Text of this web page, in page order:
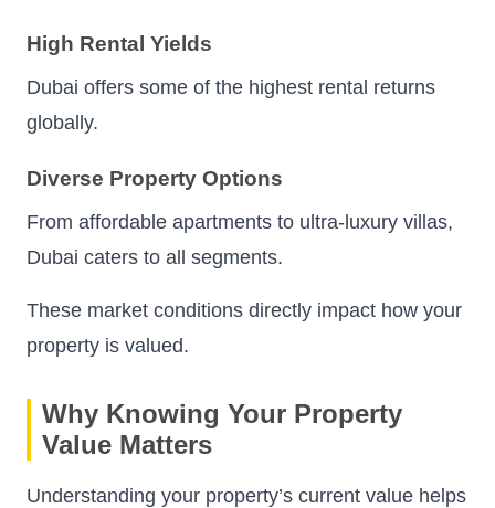
High Rental Yields
Dubai offers some of the highest rental returns
globally.
Diverse Property Options
From affordable apartments to ultra-luxury villas,
Dubai caters to all segments.
These market conditions directly impact how your
property is valued.
Why Knowing Your Property
Value Matters
Understanding your property’s current value helps